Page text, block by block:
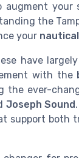
augment
the
your nautical
have
with the
the ever-
Joseph Sound
support both